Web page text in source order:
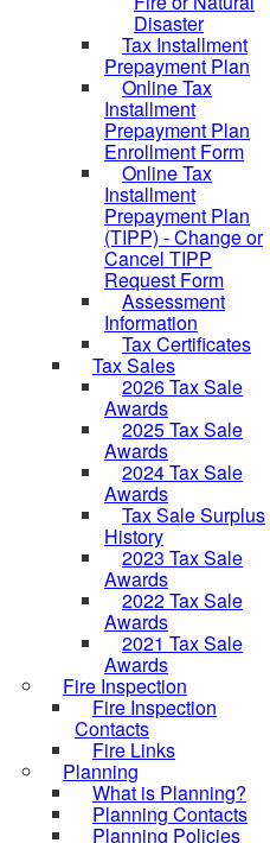
Disaster
Tax Installment
Prepayment Plan
Online Tax
Installment
Prepayment Plan
Enrollment Form
Online Tax
Installment
Prepayment Plan
(TIPP) - Change or
Cancel TIPP
Request Form
Assessment
Information
Tax Certificates
Tax Sales
2026 Tax Sale
Awards
2025 Tax Sale
Awards
2024 Tax Sale
Awards
Tax Sale Surplus
History
2023 Tax Sale
Awards
2022 Tax Sale
Awards
2021 Tax Sale
Awards
Fire Inspection
Fire Inspection
Contacts
Fire Links
Planning
What is Planning?
Planning Contacts
Planning Policies